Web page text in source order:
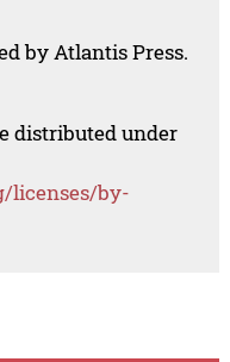
by Atlantis Press.
distributed under
licenses/by-